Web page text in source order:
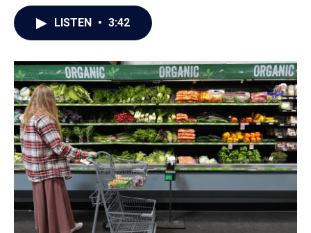
r
I
n
LISTEN • 3:42